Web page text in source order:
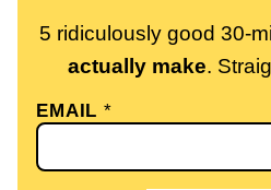
5 ridiculously good 30-
actually make.
EMAIL*